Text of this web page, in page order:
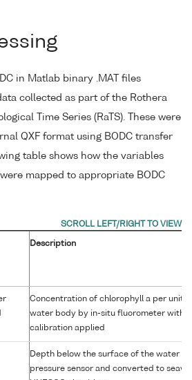
in Matlab binary .MAT files
collected as part of the Rothera
Time Series (RaTS). These were
QXF format using BODC transfer
table shows how the variables
mapped to appropriate BODC
Description
Concentration of chlorophyll a per unit
water body by in-situ fluorometer with
calibration applied
Depth below the surface of the water
pressure sensor and converted to